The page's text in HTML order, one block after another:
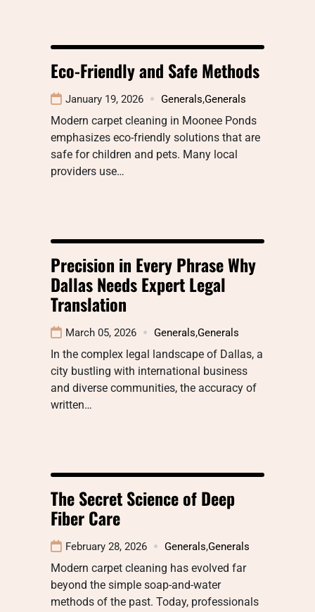
Eco-Friendly and Safe Methods
January 19, 2026 Generals,Generals
Modern carpet cleaning in Moonee Ponds
emphasizes eco-friendly solutions that are
safe for children and pets. Many local
providers use…
Precision in Every Phrase Why
Dallas Needs Expert Legal
Translation
March 05, 2026 Generals,Generals
In the complex legal landscape of Dallas, a
city bustling with international business
and diverse communities, the accuracy of
written…
The Secret Science of Deep
Fiber Care
February 28, 2026 Generals,Generals
Modern carpet cleaning has evolved far
beyond the simple soap-and-water
methods of the past. Today, professionals